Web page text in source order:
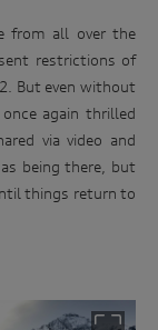
from all over the
restrictions of
But even without
again thrilled
via video and
being there, but
things return to